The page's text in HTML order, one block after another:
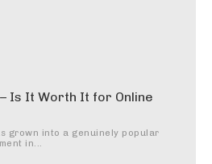
Is It Worth It for Online
grown into a genuinely popular
in...